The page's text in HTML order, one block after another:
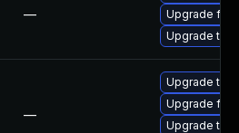
—
Upgrade
Upgrade
—
Upgrade
Upgrade
Upgrade